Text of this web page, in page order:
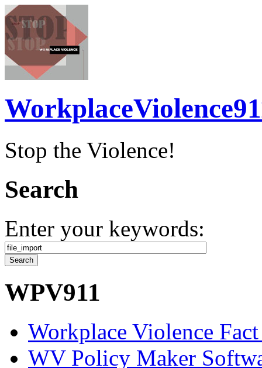
Stop the Violence!
Search
Enter your keywords:
WPV911
Workplace Violence Fact
WV Policy Maker